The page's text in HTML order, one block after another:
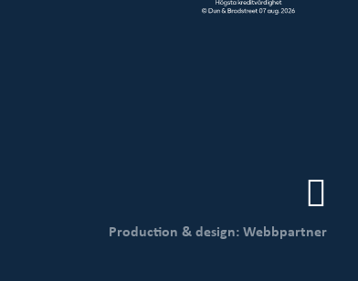
Production & design: Webbpartner